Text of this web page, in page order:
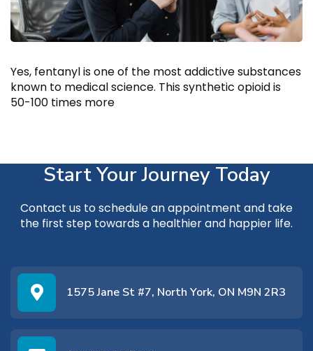
Yes, fentanyl is one of the most addictive substances
known to medical science. This synthetic opioid is
50-100 times more
Start Your Journey Today
Contact us to schedule an appointment and take
the first step towards a healthier and happier life.
1575 Jane St #7, North York, ON M9N 2R3